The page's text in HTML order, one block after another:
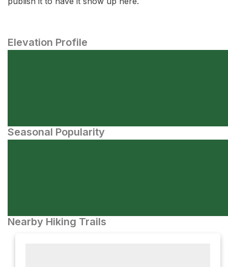
Elevation Profile
Seasonal Popularity
Nearby Hiking Trails